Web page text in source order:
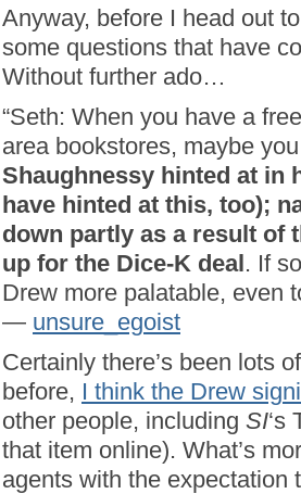
Anyway, before I head out
some questions that have
Without further ado…
“Seth: When you have a
area bookstores, maybe
Shaughnessy hinted at in
have hinted at this, too);
down partly as a result of
up for the Dice-K deal. If
Drew more palatable, even
— unsure_egoist
Certainly there’s been lots
before, I think the Drew
other people, including SI‘s
that item online). What’s
agents with the expectation